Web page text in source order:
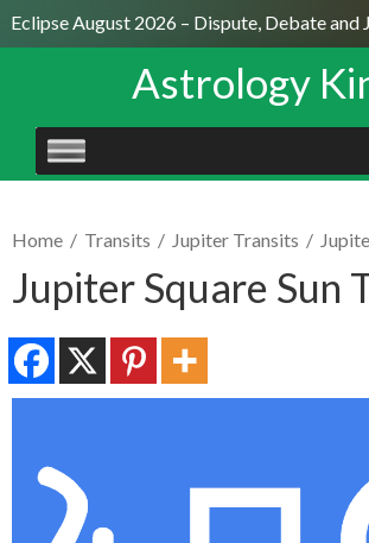
August 2026 – Dispute, Debate and
Astrology
SKIP
TO
Home / Transits / Jupiter Transits /
Jupiter Square Sun